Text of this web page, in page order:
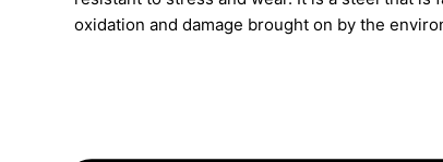
oxidation and damage brought on by the